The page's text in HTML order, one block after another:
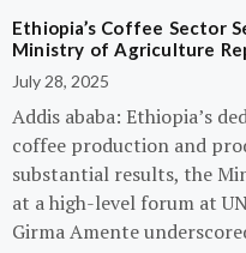
Ethiopia’s Coffee Sector
Ministry of Agriculture
July 28, 2025
Addis ababa: Ethiopia’s
coffee production and
substantial results, the
at a high-level forum at
Girma Amente